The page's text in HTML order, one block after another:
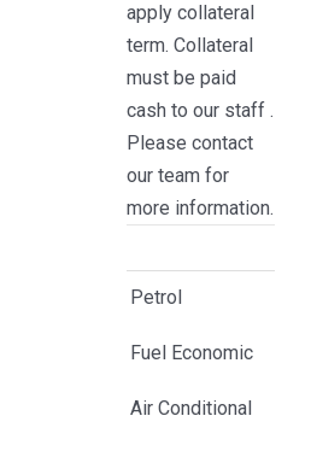
apply collateral
term. Collateral
must be paid
cash to our staff .
Please contact
our team for
more information.
Petrol
Fuel Economic
Air Conditional